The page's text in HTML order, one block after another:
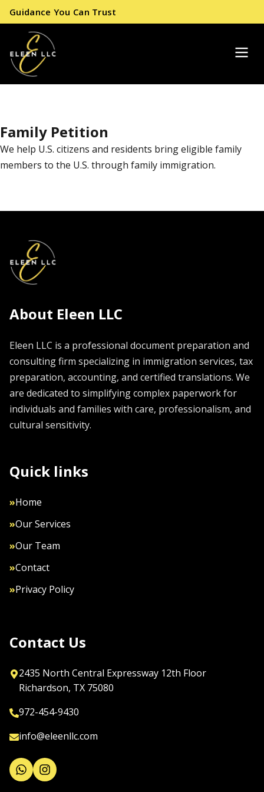
Guidance You Can Trust
Family Petition
We help U.S. citizens and residents bring eligible family
members to the U.S. through family immigration.
About Eleen LLC
Eleen LLC is a professional document preparation and
consulting firm specializing in immigration services, tax
preparation, accounting, and certified translations. We
are dedicated to simplifying complex paperwork for
individuals and families with care, professionalism, and
cultural sensitivity.
Quick links
»Home
»Our Services
»Our Team
»Contact
»Privacy Policy
Contact Us
2435 North Central Expressway 12th Floor
Richardson, TX 75080
972-454-9430
info@eleenllc.com